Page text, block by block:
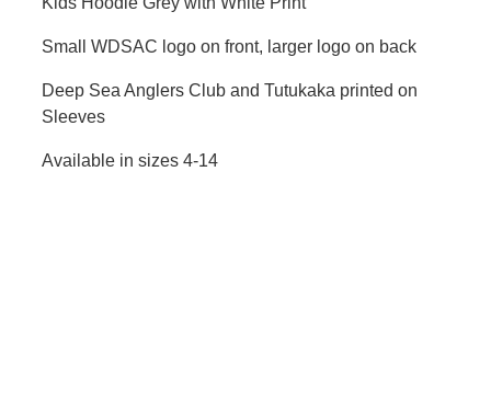
Small WDSAC logo on front, larger logo on back
Deep Sea Anglers Club and Tutukaka printed on
Sleeves
Available in sizes 4-14